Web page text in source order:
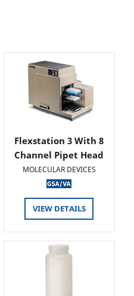
Flexstation 3 With 8
Channel Pipet Head
MOLECULAR DEVICES
VIEW DETAILS